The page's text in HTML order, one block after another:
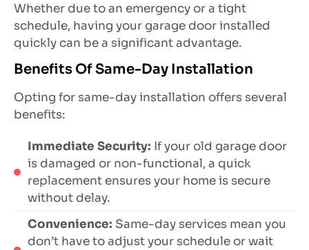
Whether due to an emergency or a tight
schedule, having your garage door installed
quickly can be a significant advantage.
Benefits Of Same-Day Installation
Opting for same-day installation offers several
benefits:
Immediate Security: If your old garage door
is damaged or non-functional, a quick
replacement ensures your home is secure
without delay.
Convenience: Same-day services mean you
don’t have to adjust your schedule or wait